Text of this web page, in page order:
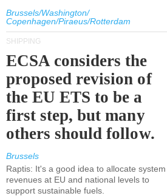
Brussels/Washington/
Copenhagen/Piraeus/Rotterdam
SHIPPING
ECSA considers the
proposed revision of
the EU ETS to be a
first step, but many
others should follow.
Brussels
Raptis: It's a good idea to allocate system
revenues at EU and national levels to
support sustainable fuels.